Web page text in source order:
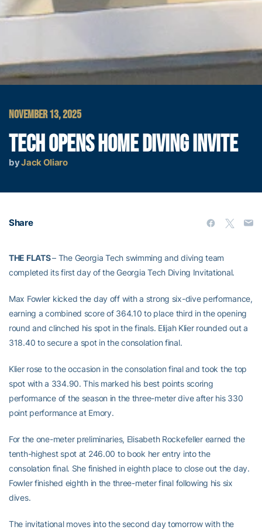
NOVEMBER 13, 2025
TECH OPENS HOME DIVING INVITE
byJack Oliaro
Share
THE FLATS– The Georgia Tech swimming and diving team
completed its first day of the Georgia Tech Diving Invitational.
Max Fowler kicked the day off with a strong six-dive performance,
earning a combined score of 364.10 to place third in the opening
round and clinched his spot in the finals. Elijah Klier rounded out a
318.40 to secure a spot in the consolation final.
Klier rose to the occasion in the consolation final and took the top
spot with a 334.90. This marked his best points scoring
performance of the season in the three-meter dive after his 330
point performance at Emory.
For the one-meter preliminaries, Elisabeth Rockefeller earned the
tenth-highest spot at 246.00 to book her entry into the
consolation final. She finished in eighth place to close out the day.
Fowler finished eighth in the three-meter final following his six
dives.
The invitational moves into the second day tomorrow with the